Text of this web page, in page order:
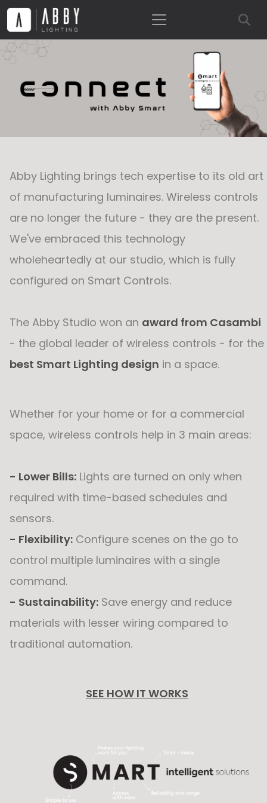
Abby Lighting brings tech expertise to its old art
of manufacturing luminaires. Wireless controls
are no longer the future - they are the present.
We've embraced this technology
wholeheartedly at our studio, which is fully
configured on Smart Controls.
The Abby Studio won an award from Casambi
- the global leader of wireless controls - for the
best Smart Lighting design in a space.
Whether for your home or for a commercial
space, wireless controls help in 3 main areas:
- Lower Bills: Lights are turned on only when
required with time-based schedules and
sensors.
- Flexibility: Configure scenes on the go to
control multiple luminaires with a single
command.
- Sustainability: Save energy and reduce
materials with lesser wiring compared to
traditional automation.
SEE HOW IT WORKS